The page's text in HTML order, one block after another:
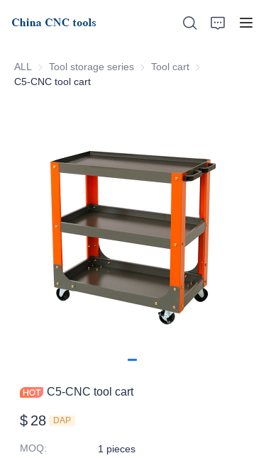
ALL Tool storage series Tool storage series
Tool cart Tool cart
C5-CNC tool cart
C5-CNC tool cart
$ 28 DAP
MOQ:
1 pieces
Products
Support